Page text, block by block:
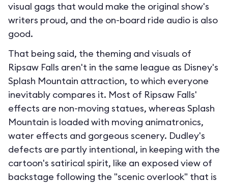
visual gags that would make the original show's
writers proud, and the on-board ride audio is also
good.
That being said, the theming and visuals of
Ripsaw Falls aren't in the same league as Disney's
Splash Mountain attraction, to which everyone
inevitably compares it. Most of Ripsaw Falls'
effects are non-moving statues, whereas Splash
Mountain is loaded with moving animatronics,
water effects and gorgeous scenery. Dudley's
defects are partly intentional, in keeping with the
cartoon's satirical spirit, like an exposed view of
backstage following the "scenic overlook" that is